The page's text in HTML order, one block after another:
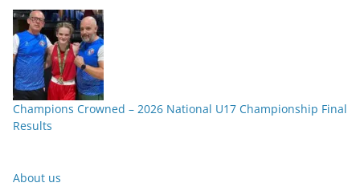
Champions Crowned – 2026 National U17 Championship Final
Results
About us